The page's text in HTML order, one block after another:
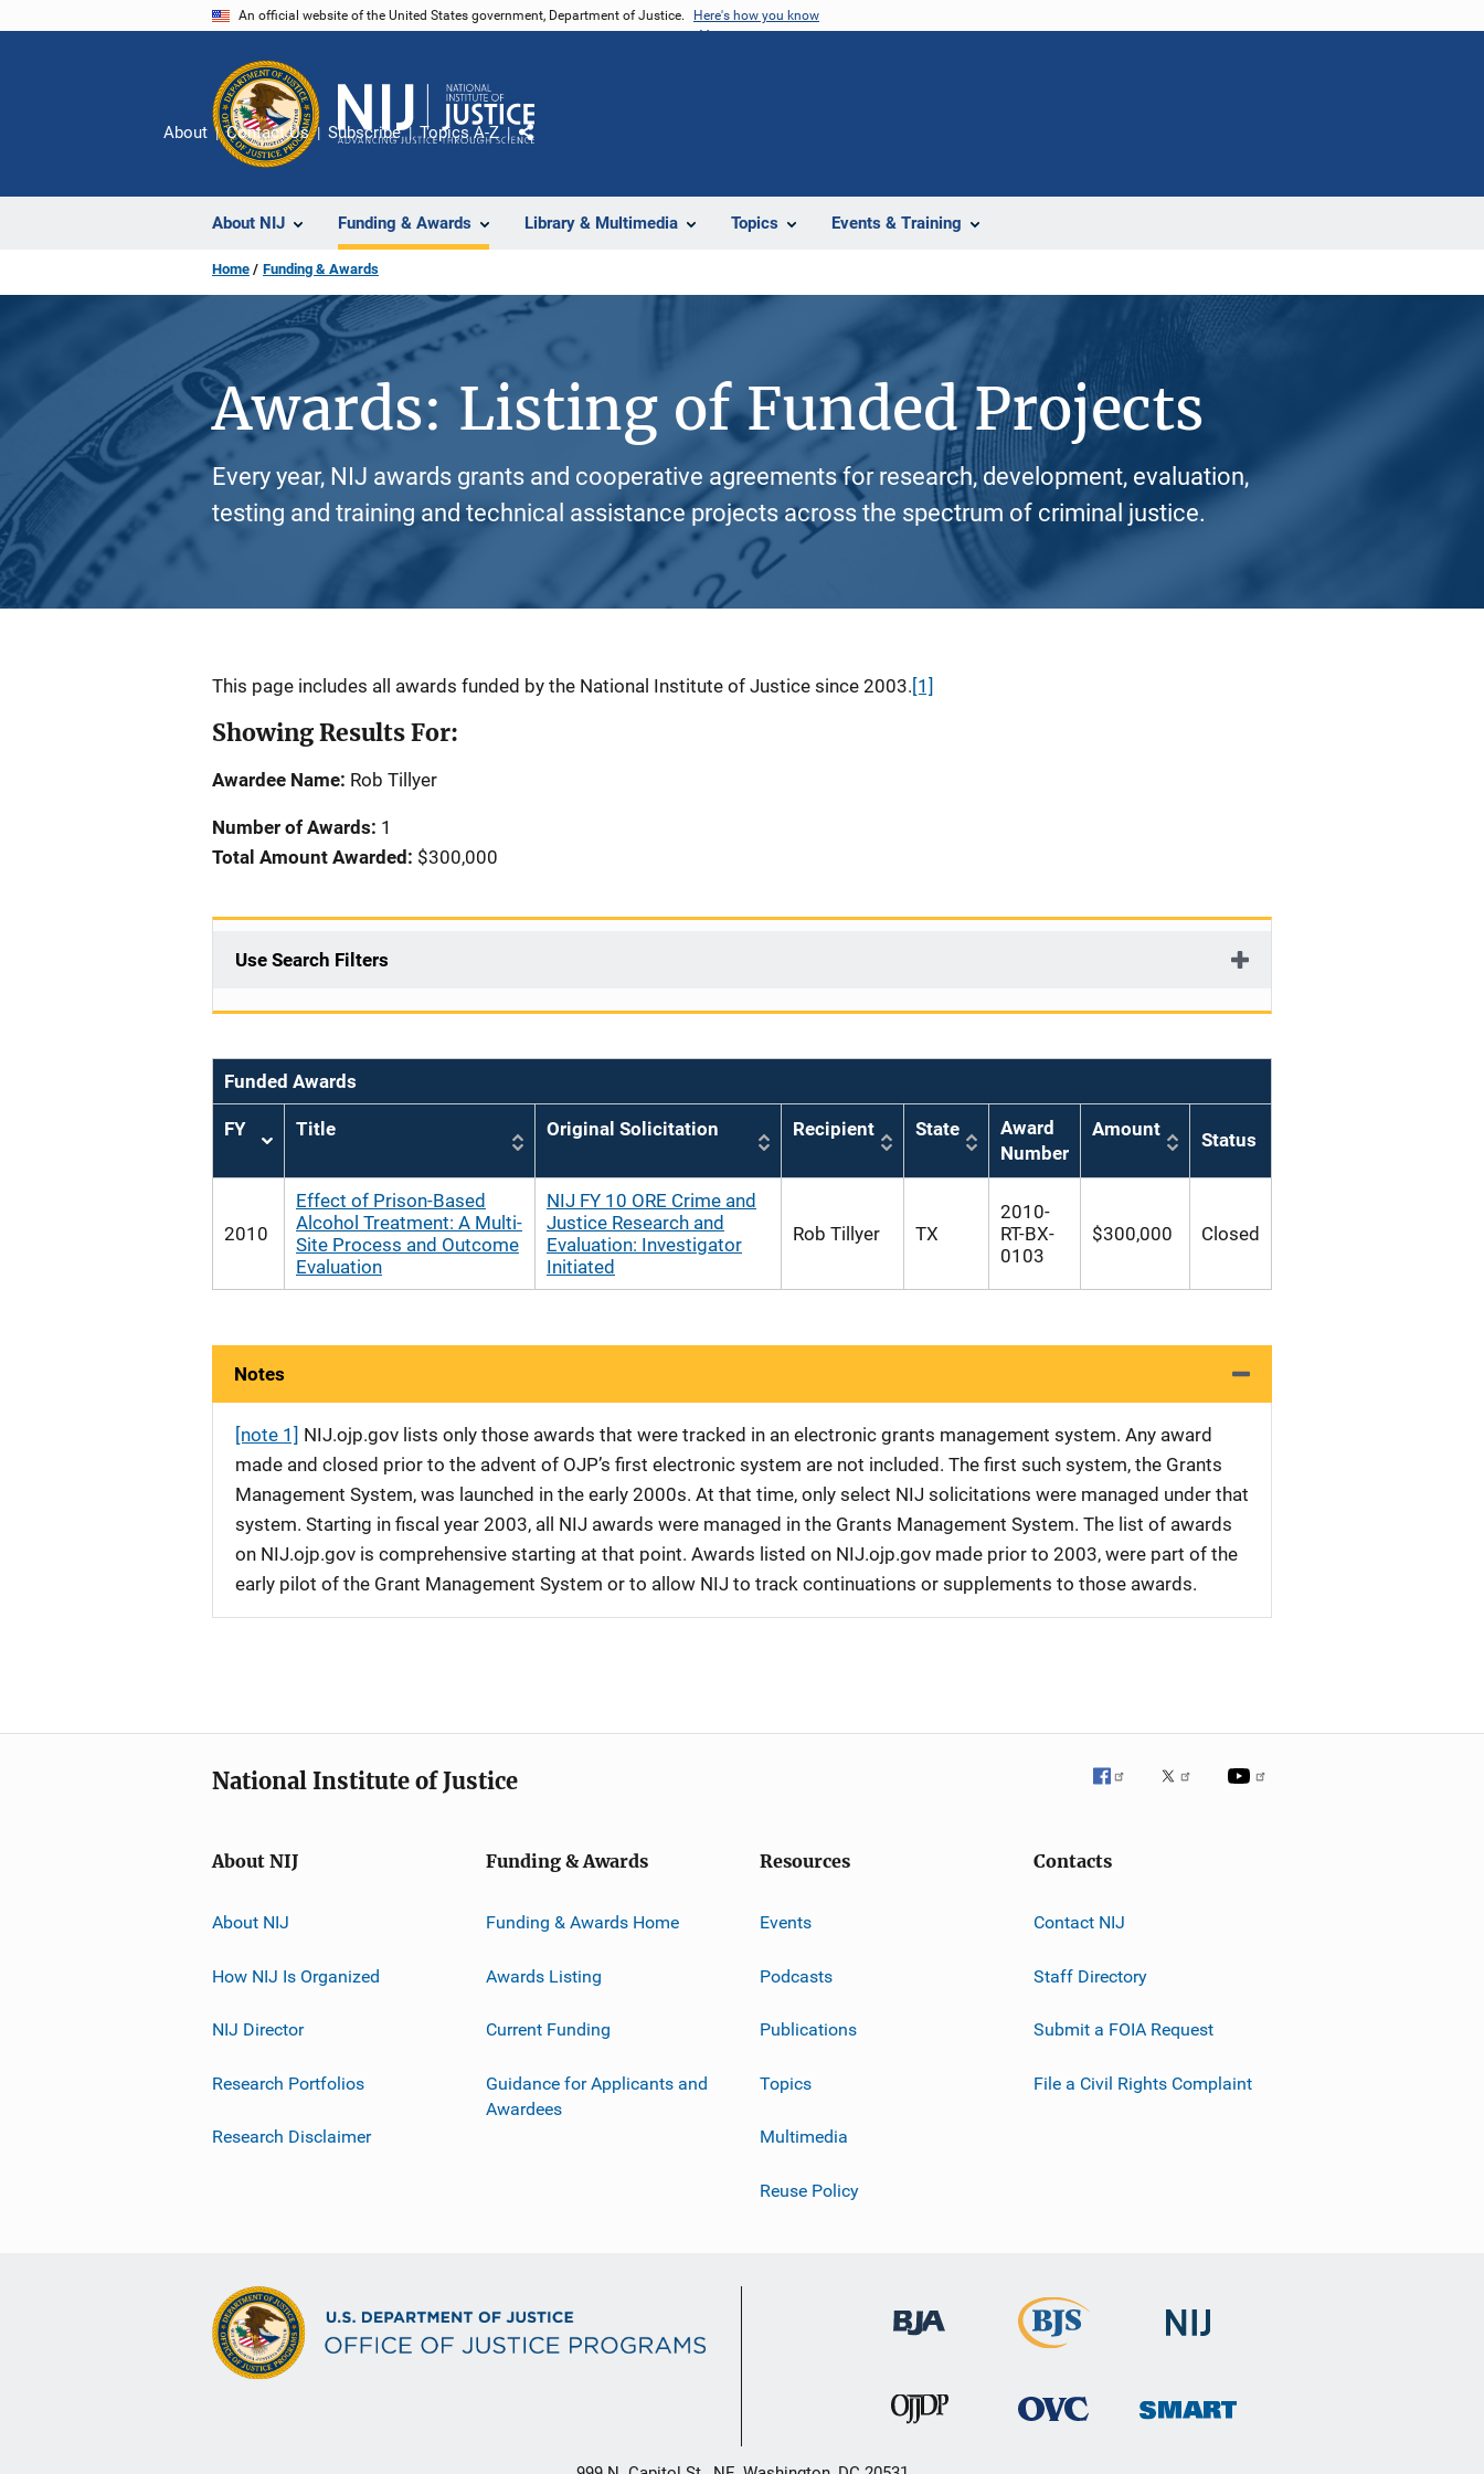
An official website of the United States government, Department of Justice. Here's how you know
About NIJ Funding & Awards Library & Multimedia Topics Events & Training
About Contact Us Subscribe Topics A-Z
Share
Home Funding & Awards
Awards: Listing of Funded Projects
Every year, NIJ awards grants and cooperative agreements for research, development, evaluation,
testing and training and technical assistance projects across the spectrum of criminal justice.
Description
This page includes all awards funded by the National Institute of Justice since 2003. [1]
Showing Results For:
Awardee Name: Rob Tillyer
Number of Awards: 1
Total Amount Awarded: $300,000
Use Search Filters
Funded Awards
FY
Sort
Title Original Solicitation Recipient State
Award
Number
Amount Status
2010
Effect of Prison-Based
Alcohol Treatment: A Multi-
Site Process and Outcome
Evaluation
NIJ FY 10 ORE Crime and
Justice Research and
Evaluation: Investigator
Initiated
Rob Tillyer TX
2010-
RT-BX-
0103
$300,000 Closed
Notes
[note 1] NIJ.ojp.gov lists only those awards that were tracked in an electronic grants management system. Any award
made and closed prior to the advent of OJP’s first electronic system are not included. The first such system, the Grants
Management System, was launched in the early 2000s. At that time, only select NIJ solicitations were managed under that
system. Starting in fiscal year 2003, all NIJ awards were managed in the Grants Management System. The list of awards
on NIJ.ojp.gov is comprehensive starting at that point. Awards listed on NIJ.ojp.gov made prior to 2003, were part of the
early pilot of the Grant Management System or to allow NIJ to track continuations or supplements to those awards.
National Institute of Justice
About NIJ
About NIJ
How NIJ Is Organized
NIJ Director
Research Portfolios
Research Disclaimer
Funding & Awards
Funding & Awards Home
Awards Listing
Current Funding
Guidance for Applicants and
Awardees
Resources
Events
Podcasts
Publications
Topics
Multimedia
Reuse Policy
Contacts
Contact NIJ
Staff Directory
Submit a FOIA Request
File a Civil Rights Complaint